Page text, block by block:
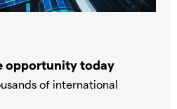
opportunity today
of international